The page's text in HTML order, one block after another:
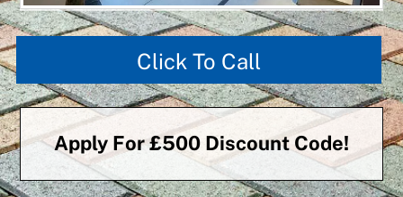
Click To Call
Apply For £500 Discount Code!